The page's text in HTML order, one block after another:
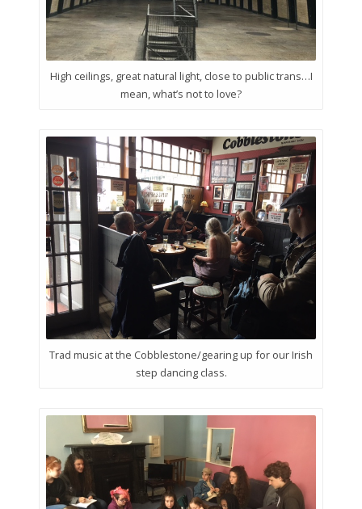
High ceilings, great natural light, close to public trans…I
mean, what’s not to love?
Trad music at the Cobblestone/gearing up for our Irish
step dancing class.